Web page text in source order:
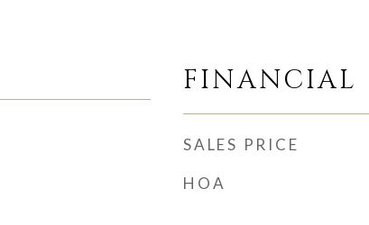
FINANCIAL
SALES PRICE
HOA